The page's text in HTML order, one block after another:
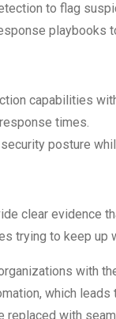
to flag
playbooks
capabilities
times.
posture
clear evidence
trying to keep up
with
which
replaced with